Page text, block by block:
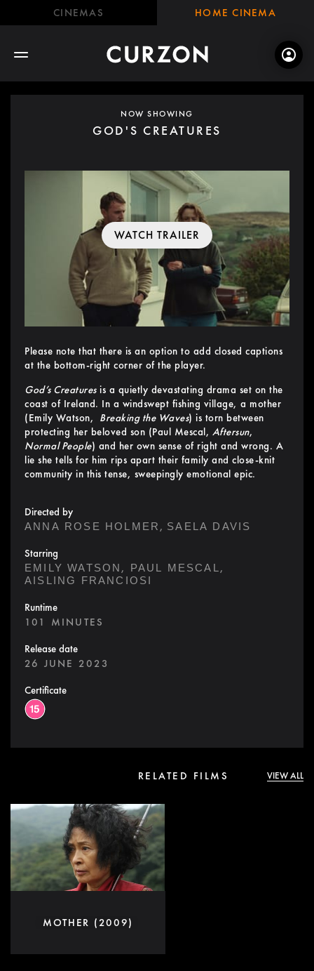
CINEMAS HOME CINEMA
NOW SHOWING
GOD'S CREATURES
WATCH TRAILER
Please note that there is an option to add closed captions
at the bottom-right corner of the player.
God’s Creaturesis a quietly devastating drama set on the
coast of Ireland. In a windswept fishing village, a mother
(Emily Watson, Breaking the Waves) is torn between
protecting her beloved son (Paul Mescal, Aftersun,
Normal People) and her own sense of right and wrong. A
lie she tells for him rips apart their family and close-knit
community in this tense, sweepingly emotional epic.
Directed by
ANNA ROSE HOLMER, SAELA DAVIS
Starring
EMILY WATSON , PAUL MESCAL ,
AISLING FRANCIOSI
Runtime
101 MINUTES
Release date
26 JUNE 2023
Certificate
RELATED FILMS VIEW ALL
MOTHER (2009)